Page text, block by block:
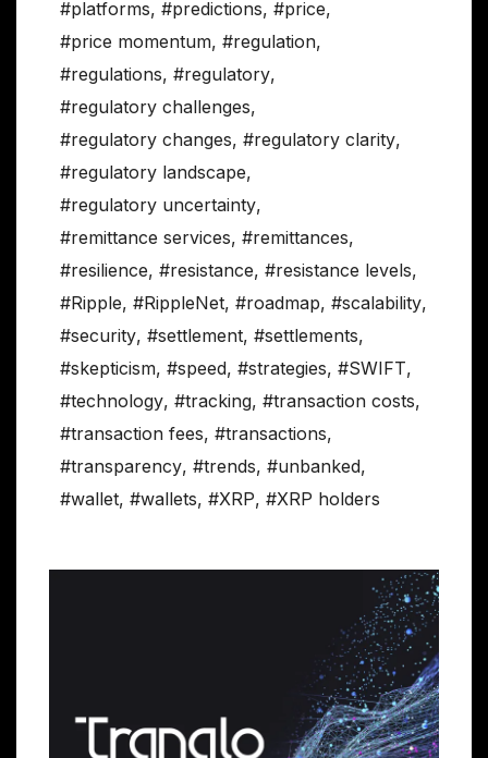
#platforms, #predictions, #price,
#price momentum, #regulation,
#regulations, #regulatory,
#regulatory challenges,
#regulatory changes, #regulatory clarity,
#regulatory landscape,
#regulatory uncertainty,
#remittance services, #remittances,
#resilience, #resistance, #resistance levels,
#Ripple, #RippleNet, #roadmap, #scalability,
#security, #settlement, #settlements,
#skepticism, #speed, #strategies, #SWIFT,
#technology, #tracking, #transaction costs,
#transaction fees, #transactions,
#transparency, #trends, #unbanked,
#wallet, #wallets, #XRP, #XRP holders